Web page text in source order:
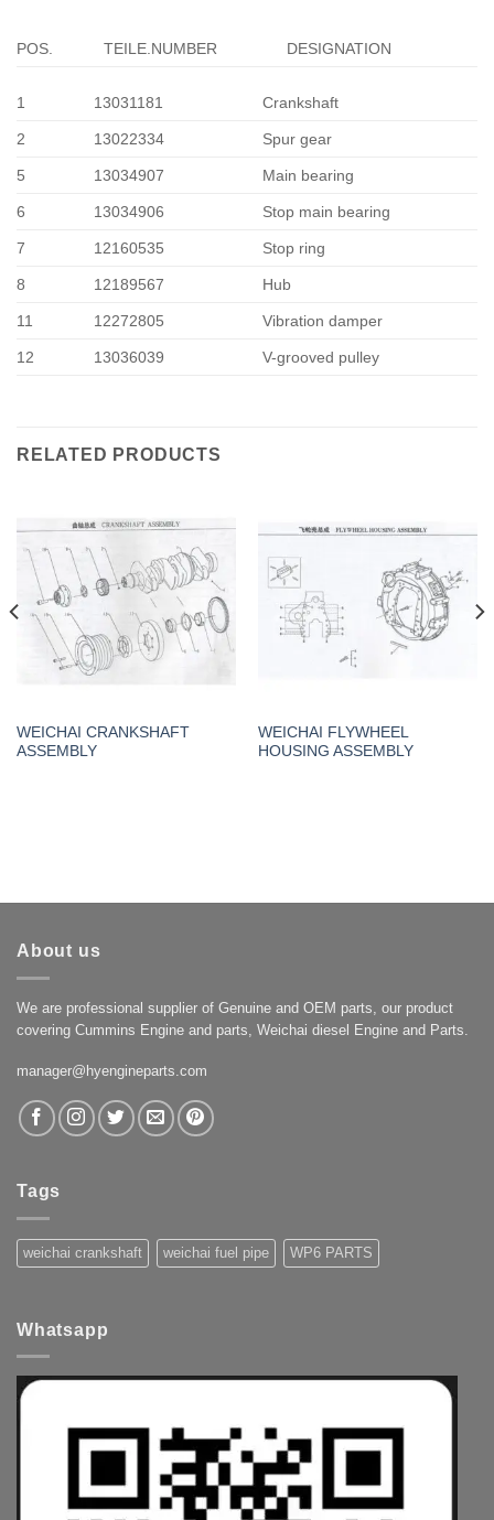
POS. TEILE.NUMBER DESIGNATION
1 13031181 Crankshaft
2 13022334 Spur gear
5 13034907 Main bearing
6 13034906 Stop main bearing
7 12160535 Stop ring
8 12189567 Hub
11 12272805 Vibration damper
12 13036039 V-grooved pulley
RELATED PRODUCTS
WEICHAI CRANKSHAFT
ASSEMBLY
WEICHAI FLYWHEEL
HOUSING ASSEMBLY
About us
We are professional supplier of Genuine and OEM parts, our product
covering Cummins Engine and parts, Weichai diesel Engine and Parts.
manager@hyengineparts.com
Tags
weichai crankshaft weichai fuel pipe WP6 PARTS
Whatsapp